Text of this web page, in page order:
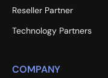
Reseller Partner
Technology Partners
COMPANY